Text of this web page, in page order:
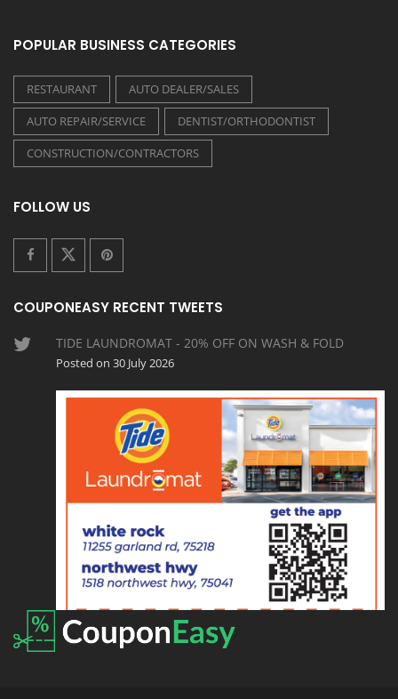
POPULAR BUSINESS CATEGORIES
RESTAURANT
AUTO DEALER/SALES
AUTO REPAIR/SERVICE
DENTIST/ORTHODONTIST
CONSTRUCTION/CONTRACTORS
FOLLOW US
COUPONEASY RECENT TWEETS
TIDE LAUNDROMAT - 20% OFF ON WASH & FOLD
Posted on 30 July 2026